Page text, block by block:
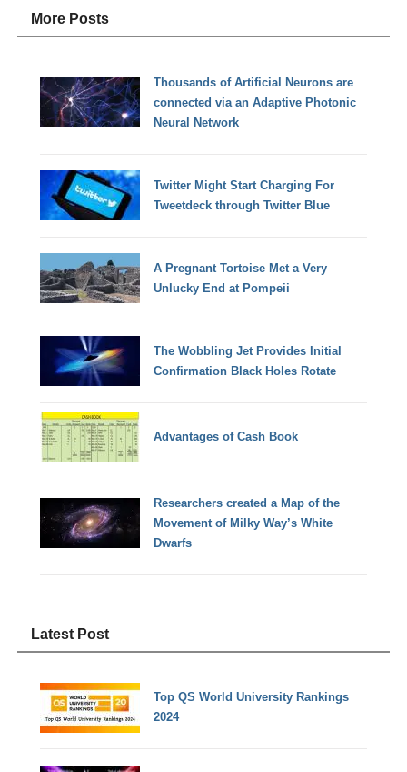
More Posts
Thousands of Artificial Neurons are
connected via an Adaptive Photonic
Neural Network
Twitter Might Start Charging For
Tweetdeck through Twitter Blue
A Pregnant Tortoise Met a Very
Unlucky End at Pompeii
The Wobbling Jet Provides Initial
Confirmation Black Holes Rotate
Advantages of Cash Book
Researchers created a Map of the
Movement of Milky Way’s White
Dwarfs
Latest Post
Top QS World University Rankings
2024